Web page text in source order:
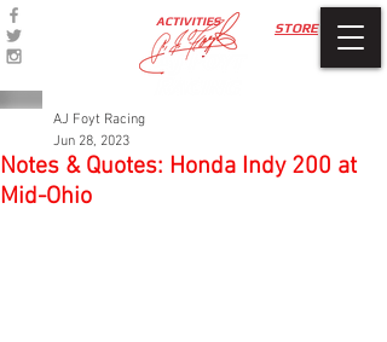
STORE
ACTIVITIES
Notes & Quotes: Honda Indy 200 at
Mid-Ohio
AJ Foyt Racing
Jun 28, 2023